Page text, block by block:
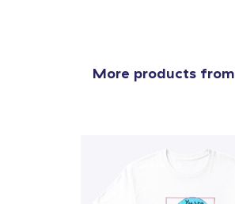
More products from